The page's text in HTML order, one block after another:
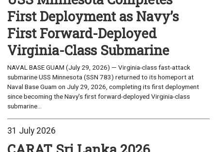
First Deployment as Navy’s
First Forward-Deployed
Virginia-Class Submarine
NAVAL BASE GUAM (July 29, 2026) — Virginia-class fast-attack
submarine USS Minnesota (SSN 783) returned to its homeport at
Naval Base Guam on July 29, 2026, completing its first deployment
since becoming the Navy’s first forward-deployed Virginia-class
submarine...
31 July 2026